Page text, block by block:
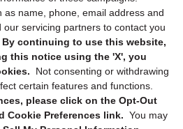
as name, phone, email address and
servicing partners to contact you
By continuing to use this website,
this notice using the 'X', you
Not consenting or withdrawing
certain features and functions.
please click on the Opt-Out
Cookie Preferences link. You may
reminders, and
Submit